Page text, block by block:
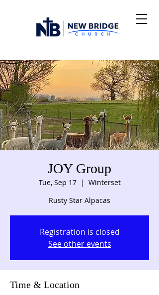
JOY Group
Tue, Sep 17
  |
Winterset
Rusty Star Alpacas
Registration is closed
See other events
Time & Location